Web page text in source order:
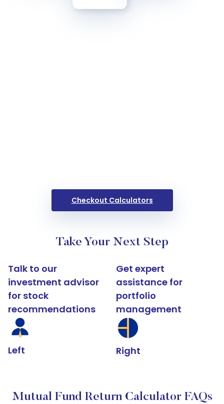
Checkout Calculators
Take Your Next Step
Talk to our
investment advisor
for stock
recommendations
Left
Get expert
assistance for
portfolio
management
Right
Mutual Fund Return Calculator FAQs